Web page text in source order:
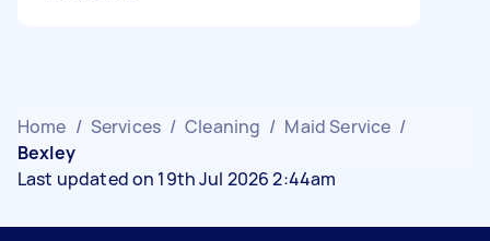
Home / Services / Cleaning / Maid Service /
Bexley
Last updated on 19th Jul 2026 2:44am